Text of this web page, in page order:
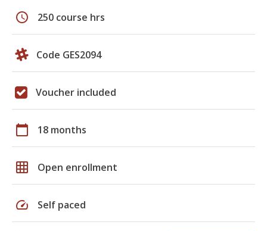
schedule 250 course hrs
Code GES2094
Voucher included
calendar_today 18 months
grid_on Open enrollment
speed Self paced